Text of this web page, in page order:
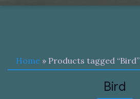
Home » Products tagged “Bird”
Bird